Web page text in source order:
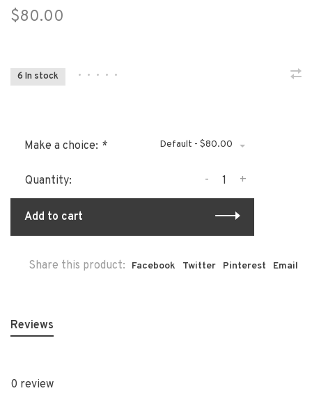
$80.00
6 In stock • • • • •
Make a choice: * Default - $80.00
Quantity: +
-
Add to cart
Share this product: Facebook Twitter Pinterest Email
Reviews
0 review